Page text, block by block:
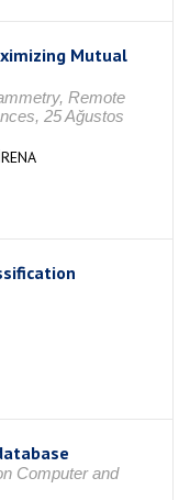
Mutual
Remote
25 Ağustos
Computer and